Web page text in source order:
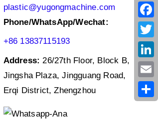
plastic@yugongmachine.com
Phone/WhatsApp/Wechat:
+86 13837115193
Address: 26/27th Floor, Block B,
Jingsha Plaza, Jingguang Road,
Erqi District, Zhengzhou